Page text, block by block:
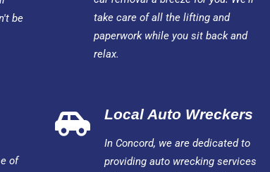
be
take care of all the lifting and
paperwork while you sit back and
relax.
of
Local Auto Wreckers
In Concord, we are dedicated to
providing auto wrecking services